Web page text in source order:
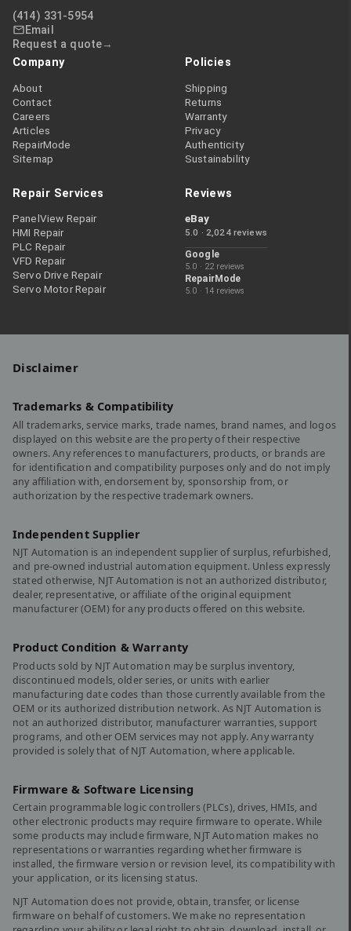
(414) 331-5954
Email
Request a quote
Company
About
Contact
Careers
Articles
RepairMode
Sitemap
Policies
Shipping
Returns
Warranty
Privacy
Authenticity
Sustainability
Repair Services
PanelView Repair
HMI Repair
PLC Repair
VFD Repair
Servo Drive Repair
Servo Motor Repair
Reviews
eBay
5.0 · 2,024 reviews
Google
5.0 · 22 reviews
RepairMode
5.0 · 14 reviews
Disclaimer
Trademarks & Compatibility
All trademarks, service marks, trade names, brand names, and logos
displayed on this website are the property of their respective
owners. Any references to manufacturers, products, or brands are
for identification and compatibility purposes only and do not imply
any affiliation with, endorsement by, sponsorship from, or
authorization by the respective trademark owners.
Independent Supplier
NJT Automation is an independent supplier of surplus, refurbished,
and pre-owned industrial automation equipment. Unless expressly
stated otherwise, NJT Automation is not an authorized distributor,
dealer, representative, or affiliate of the original equipment
manufacturer (OEM) for any products offered on this website.
Product Condition & Warranty
Products sold by NJT Automation may be surplus inventory,
discontinued models, older series, or units with earlier
manufacturing date codes than those currently available from the
OEM or its authorized distribution network. As NJT Automation is
not an authorized distributor, manufacturer warranties, support
programs, and other OEM services may not apply. Any warranty
provided is solely that of NJT Automation, where applicable.
Firmware & Software Licensing
Certain programmable logic controllers (PLCs), drives, HMIs, and
other electronic products may require firmware to operate. While
some products may include firmware, NJT Automation makes no
representations or warranties regarding whether firmware is
installed, the firmware version or revision level, its compatibility with
your application, or its licensing status.
NJT Automation does not provide, obtain, transfer, or license
firmware on behalf of customers. We make no representation